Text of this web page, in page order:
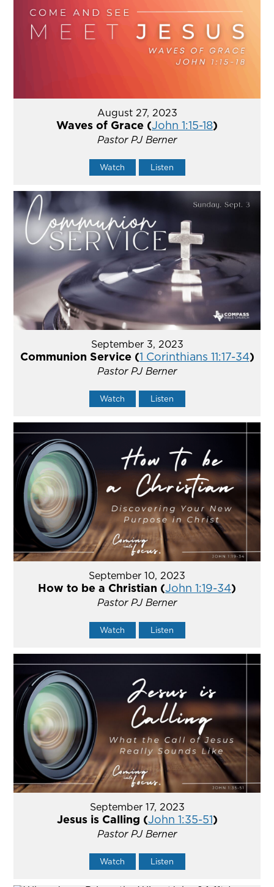
August 27, 2023
Waves of Grace (John 1:15-18)
Pastor PJ Berner
Watch Listen
September 3, 2023
Communion Service (1 Corinthians 11:17-34)
Pastor PJ Berner
Watch Listen
September 10, 2023
How to be a Christian (John 1:19-34)
Pastor PJ Berner
Watch Listen
September 17, 2023
Jesus is Calling (John 1:35-51)
Pastor PJ Berner
Watch Listen